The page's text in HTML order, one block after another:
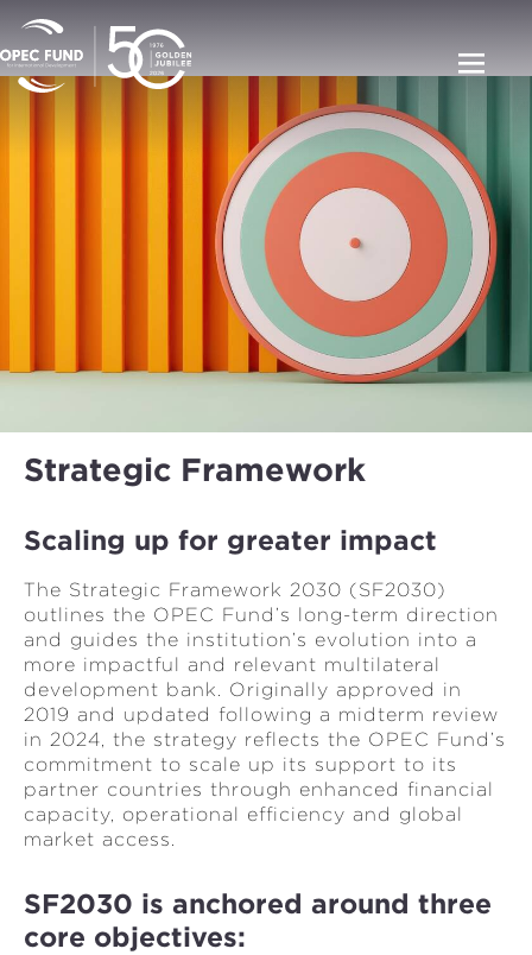
Strategic Framework
Scaling up for greater impact
The Strategic Framework 2030 (SF2030)
outlines the OPEC Fund’s long-term direction
and guides the institution’s evolution into a
more impactful and relevant multilateral
development bank. Originally approved in
2019 and updated following a midterm review
in 2024, the strategy reflects the OPEC Fund’s
commitment to scale up its support to its
partner countries through enhanced financial
capacity, operational efficiency and global
market access.
SF2030 is anchored around three
core objectives: